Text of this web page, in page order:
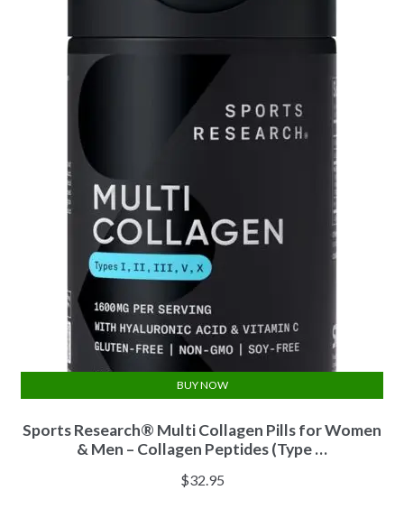
Sports Research® Multi Collagen Pills for Women
& Men – Collagen Peptides (Type …
$32.95
BUY NOW